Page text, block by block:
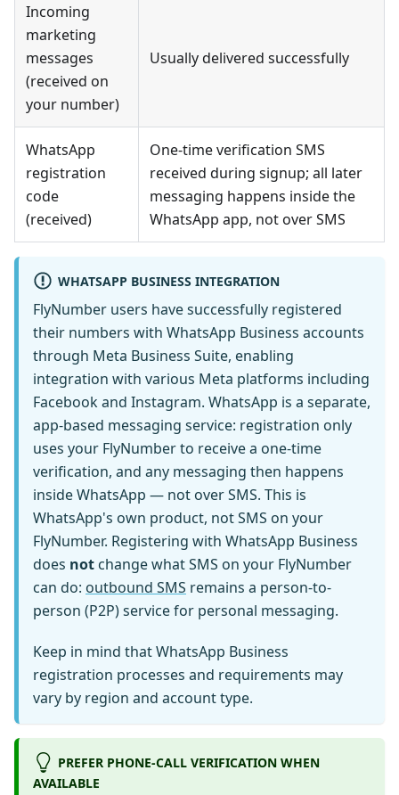
Incoming
marketing
messages
(received on
your number)
Usually delivered successfully
WhatsApp
registration
code
(received)
One-time verification SMS
received during signup; all later
messaging happens inside the
WhatsApp app, not over SMS
WHATSAPP BUSINESS INTEGRATION
FlyNumber users have successfully registered
their numbers with WhatsApp Business accounts
through Meta Business Suite, enabling
integration with various Meta platforms including
Facebook and Instagram. WhatsApp is a separate,
app-based messaging service: registration only
uses your FlyNumber to receive a one-time
verification, and any messaging then happens
inside WhatsApp — not over SMS. This is
WhatsApp's own product, not SMS on your
FlyNumber. Registering with WhatsApp Business
does not change what SMS on your FlyNumber
can do: outbound SMS remains a person-to-
person (P2P) service for personal messaging.
Keep in mind that WhatsApp Business
registration processes and requirements may
vary by region and account type.
PREFER PHONE-CALL VERIFICATION WHEN
AVAILABLE